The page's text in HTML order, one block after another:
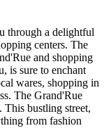
through a delightful
centers. The
and shopping
is sure to enchant
wares, shopping in
The Grand'Rue
This bustling street,
from fashion